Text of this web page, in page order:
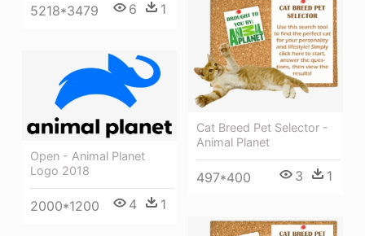
5218*3479 6 1
Cat Breed Pet Selector -
Animal Planet
497*400 3 1
Open - Animal Planet
Logo 2018
2000*1200 4 1